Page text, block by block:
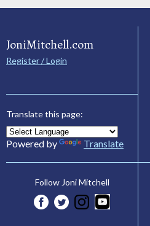
JoniMitchell.com
Register / Login
Translate this page:
Powered by Translate
Follow Joni Mitchell